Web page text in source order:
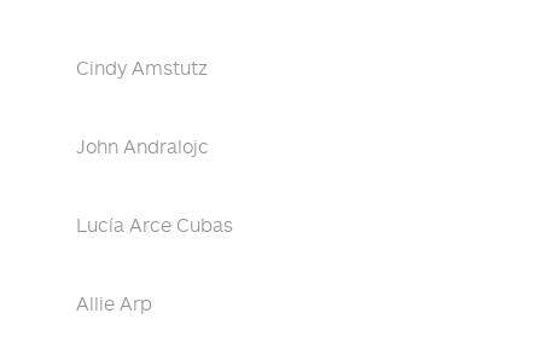
Cindy Amstutz
John Andralojc
Lucía Arce Cubas
Allie Arp